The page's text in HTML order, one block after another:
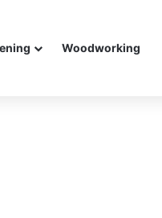
Woodworking